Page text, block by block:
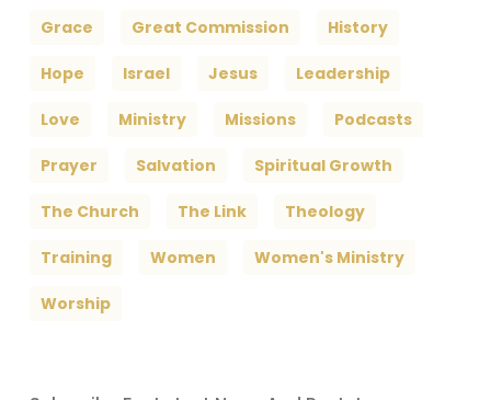
Grace Great Commission History
Hope Israel Jesus Leadership
Love Ministry Missions Podcasts
Prayer Salvation Spiritual Growth
The Church The Link Theology
Training Women Women's Ministry
Worship